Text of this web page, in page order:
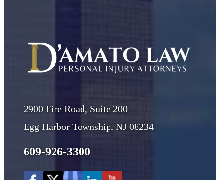
2900 Fire Road, Suite 200
Egg Harbor Township, NJ 08234
609-926-3300